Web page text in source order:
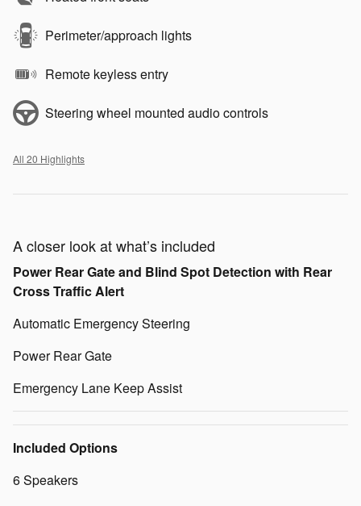
Perimeter/approach lights
Remote keyless entry
Steering wheel mounted audio controls
All 20 Highlights
A closer look at what’s included
Power Rear Gate and Blind Spot Detection with Rear
Cross Traffic Alert
Automatic Emergency Steering
Power Rear Gate
Emergency Lane Keep Assist
Included Options
6 Speakers